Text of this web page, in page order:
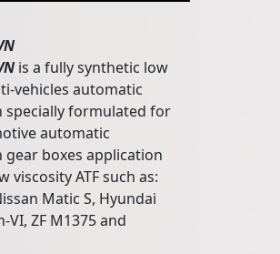
is a fully synthetic low
vehicles automatic
specially formulated for
automatic
boxes application
viscosity ATF such as:
Matic S, Hyundai
VI, ZF M1375 and